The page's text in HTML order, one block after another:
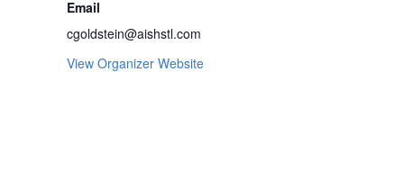
Email
cgoldstein@aishstl.com
View Organizer Website